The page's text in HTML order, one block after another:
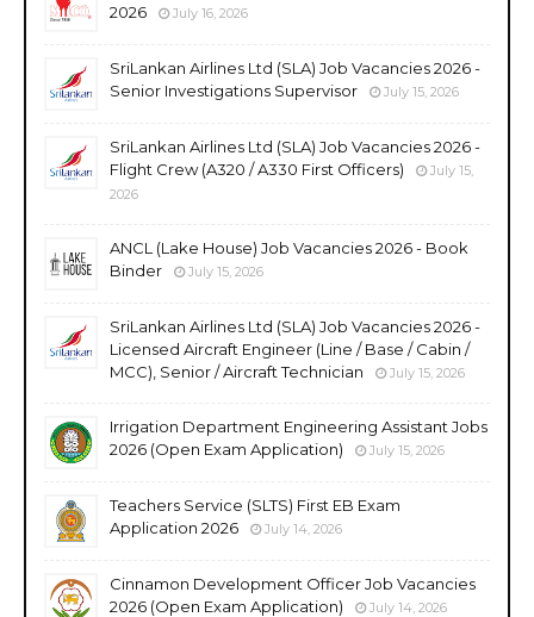
2026
July 16, 2026
SriLankan Airlines Ltd (SLA) Job Vacancies 2026 -
Senior Investigations Supervisor
July 15, 2026
SriLankan Airlines Ltd (SLA) Job Vacancies 2026 -
Flight Crew (A320 / A330 First Officers)
July 15,
2026
ANCL (Lake House) Job Vacancies 2026 - Book
Binder
July 15, 2026
SriLankan Airlines Ltd (SLA) Job Vacancies 2026 -
Licensed Aircraft Engineer (Line / Base / Cabin /
MCC), Senior / Aircraft Technician
July 15, 2026
Irrigation Department Engineering Assistant Jobs
2026 (Open Exam Application)
July 15, 2026
Teachers Service (SLTS) First EB Exam
Application 2026
July 14, 2026
Cinnamon Development Officer Job Vacancies
2026 (Open Exam Application)
July 14, 2026